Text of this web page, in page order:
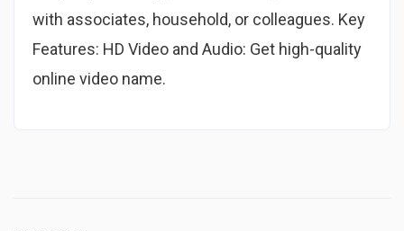
with associates, household, or colleagues. Key
Features: HD Video and Audio: Get high-quality
online video name.